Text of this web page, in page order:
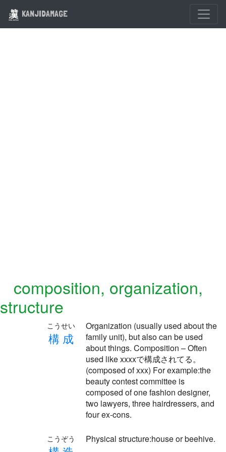
KANJIDAMAGE
composition, organization,
structure
構 成
こうせい
Organization (usually used about the
family unit), but also can be used
about things. Composition – Often
used like xxxxで構成されてる。
(composed of xxx) For example:the
beauty contest committee is
composed of one fashion designer,
two lawyers, three hairdressers, and
four ex-cons.
こうぞう Physical structure:house or beehive.